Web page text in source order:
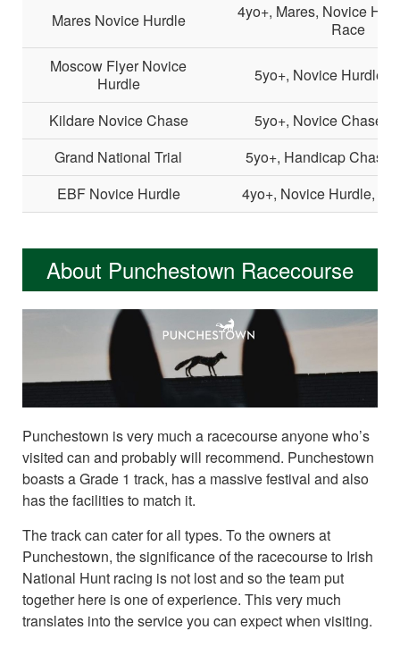
Mares Novice Hurdle
4yo+, Mares, Novice
Race
Moscow Flyer Novice
Hurdle
5yo+, Novice Hurdle,
Kildare Novice Chase
5yo+, Novice Chase,
Grand National Trial
5yo+, Handicap Chase,
EBF Novice Hurdle
4yo+, Novice Hurdle,
About Punchestown Racecourse
Punchestown is very much a racecourse anyone who’s
visited can and probably will recommend. Punchestown
boasts a Grade 1 track, has a massive festival and also
has the facilities to match it.
The track can cater for all types. To the owners at
Punchestown, the significance of the racecourse to Irish
National Hunt racing is not lost and so the team put
together here is one of experience. This very much
translates into the service you can expect when visiting.